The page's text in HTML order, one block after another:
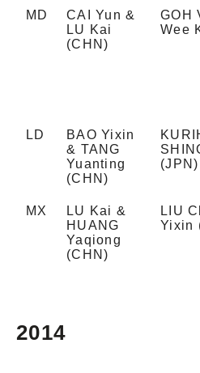
MD
CAI Yun &
LU Kai
(CHN)
GOH
Wee
LD
BAO Yixin
& TANG
Yuanting
(CHN)
(JPN)
MX
LU Kai &
HUANG
Yaqiong
(CHN)
LIU
Yixin
2014